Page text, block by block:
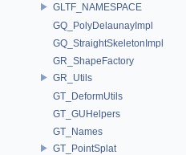
GLTF_NAMESPACE
GQ_PolyDelaunayImpl
GQ_StraightSkeletonImpl
GR_ShapeFactory
GR_Utils
GT_DeformUtils
GT_GUHelpers
GT_Names
GT_PointSplat